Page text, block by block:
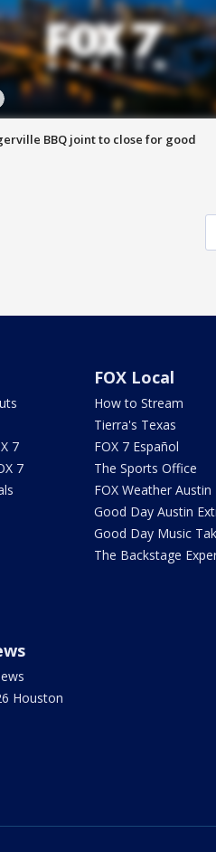
BBQ joint to close for good
7
7
FOX Local
How to Stream
Tierra's Texas
FOX 7 Español
The Sports Office
FOX Weather Austin
Good Day Austin
Good Day Music
The Backstage
Houston